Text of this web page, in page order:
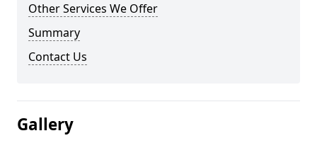
Other Services We Offer
Summary
Contact Us
Gallery